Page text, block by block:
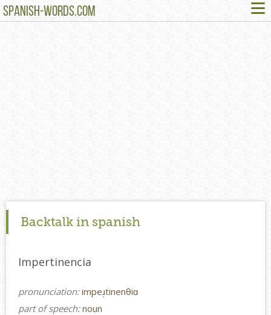
SPANISH-WORDS.COM ≡
Backtalk in spanish
Impertinencia
pronunciation:impeɹ̩tinenθiɑ
part of speech:noun